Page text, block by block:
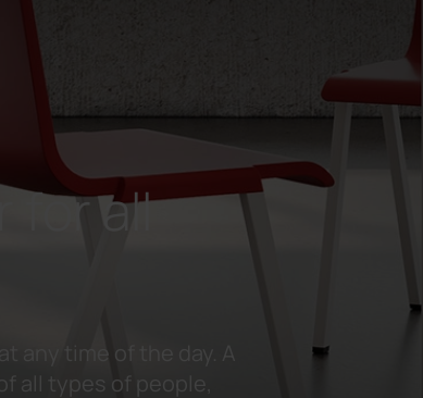
for all
time of the day. A
all types of people,